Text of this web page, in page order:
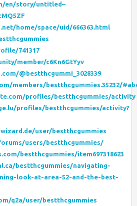
en/story/untitled–
home/space/uid/666363.html
741317
member/c6Kn6GtYyv
@bestthcgummi_3028339
members/bestthcgummies.35232/
profiles/bestthcgummies/activity
profiles/bestthcgummies/activity?
user/bestthcgummies
users/bestthcgummies/
bestthcgummies/item697318623
bestthcgummies/navigating-
look-at-area-52-and-the-best-
q2a/user/bestthcgummies